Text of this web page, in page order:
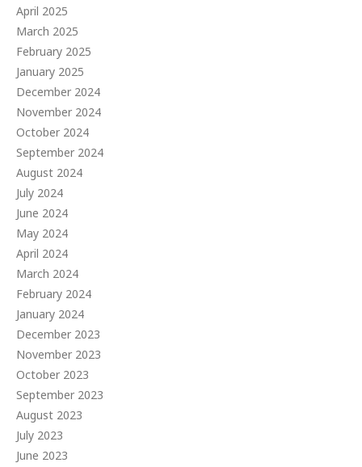
April 2025
March 2025
February 2025
January 2025
December 2024
November 2024
October 2024
September 2024
August 2024
July 2024
June 2024
May 2024
April 2024
March 2024
February 2024
January 2024
December 2023
November 2023
October 2023
September 2023
August 2023
July 2023
June 2023